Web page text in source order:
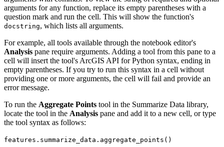
arguments for any function, replace its empty parentheses with a
question mark and run the cell. This will show the function's
docstring, which lists all arguments.
For example, all tools available through the notebook editor's
Analysis pane require arguments. Adding a tool from this pane to a
cell will insert the tool's ArcGIS API for Python syntax, ending in
empty parentheses. If you try to run this syntax in a cell without
providing one or more arguments, the cell will fail and provide an
error message.
To run the Aggregate Points tool in the Summarize Data library,
locate the tool in the Analysis pane and add it to a new cell, or type
the tool syntax as follows:
features.summarize_data.aggregate_points()